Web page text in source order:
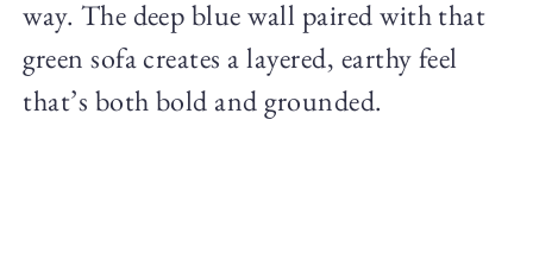
way. The deep blue wall paired with that
green sofa creates a layered, earthy feel
that’s both bold and grounded.